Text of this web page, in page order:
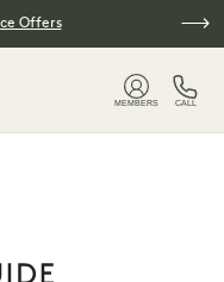
Offers
MEMBERS CALL